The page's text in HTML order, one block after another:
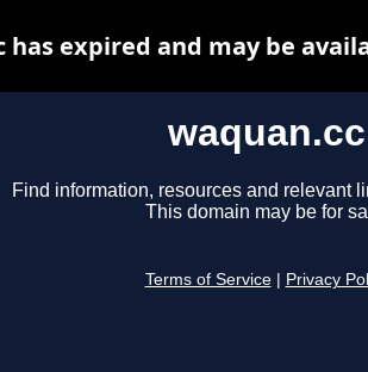
waquan.cc
Find information, resources and relevant
This domain may be for
Terms of Service Privacy
has expired and may be